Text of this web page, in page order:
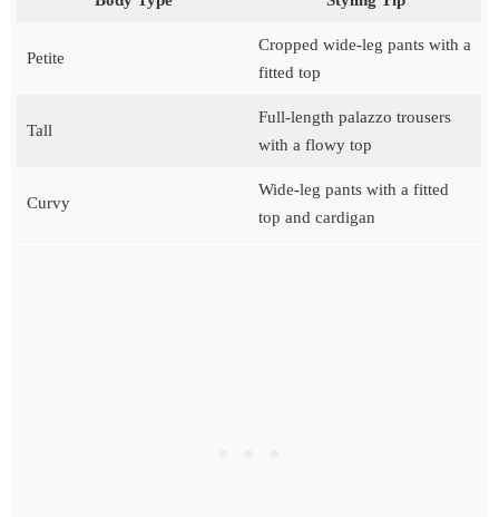
Petite
Cropped wide-leg pants with a
fitted top
Tall
Full-length palazzo trousers
with a flowy top
Curvy
Wide-leg pants with a fitted
top and cardigan